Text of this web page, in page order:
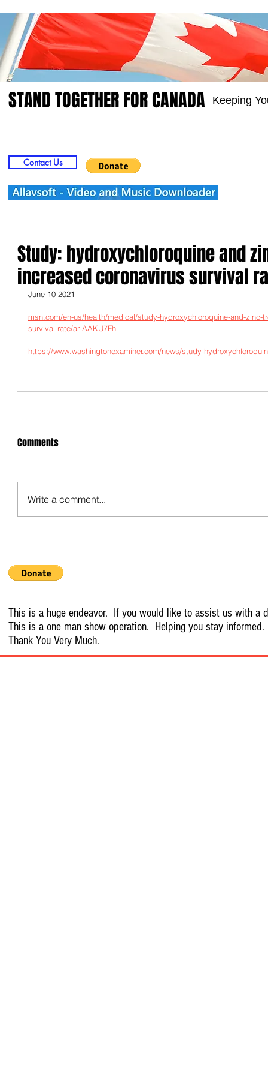
STAND TOGETHER FOR CANADA Keeping
Contact Us
Study: hydroxychloroquine and
increased coronavirus survival
June 10 2021
msn.com/en-us/health/medical/study-hydroxychloroquine-and-zinc-
survival-rate/ar-AAKU7Fh
https://www.washingtonexaminer.com/news/study-
Comments
Write a comment...
This is a huge endeavor. If you would like to assist us with a
This is a one man show operation. Helping you stay informed.
Thank You Very Much.